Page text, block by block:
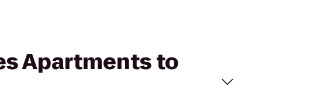
Apartments to